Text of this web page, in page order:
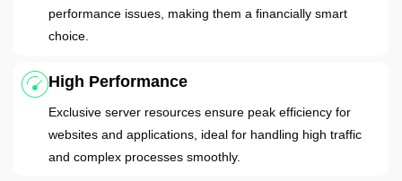
performance issues, making them a financially smart
choice.
High Performance
Exclusive server resources ensure peak efficiency for
websites and applications, ideal for handling high traffic
and complex processes smoothly.